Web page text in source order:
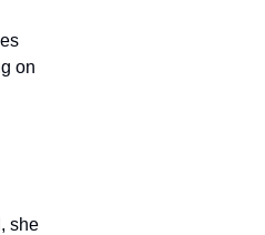
on
she